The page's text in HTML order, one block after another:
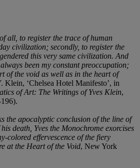
all, to register the trace of human
civilization; secondly, to register the
this very same civilization. And
been my constant preoccupation;
of the void as well as in the heart of
Klein, ‘Chelsea Hotel Manifesto’, in
of Art: The Writings of Yves Klein,
the apocalyptic conclusion of the line of
death, Yves the Monochrome exorcises
colored effervescence of the fiery
at the Heart of the Void, New York